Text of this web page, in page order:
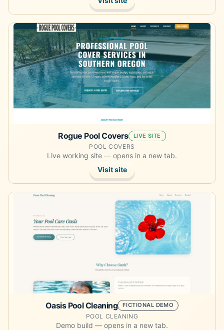
Opens the live site in a new tab.
Rogue Pool Covers LIVE SITE
POOL COVERS
Live working site — opens in a new tab.
Visit site
Opens the demo site in a new tab.
Oasis Pool Cleaning FICTIONAL DEMO
POOL CLEANING
Demo build — opens in a new tab.